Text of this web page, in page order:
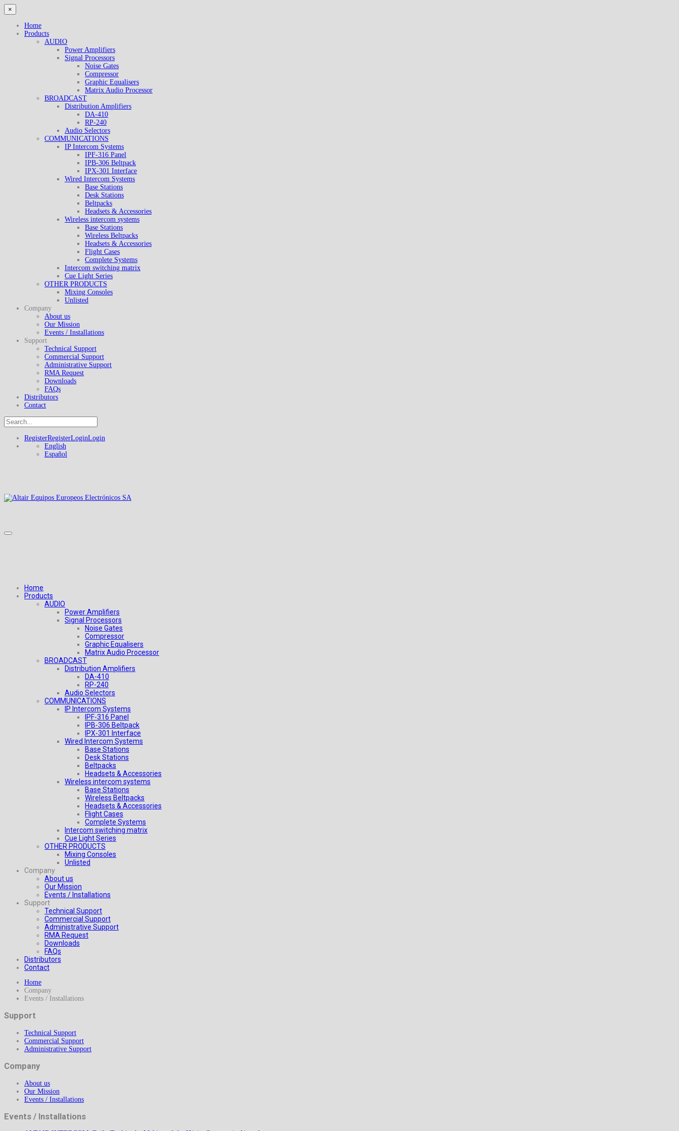
×
Home
Products
AUDIO
Power Amplifiers
Signal Processors
Noise Gates
Compressor
Graphic Equalisers
Matrix Audio Processor
BROADCAST
Distribution Amplifiers
DA-410
RP-240
Audio Selectors
COMMUNICATIONS
IP Intercom Systems
IPF-316 Panel
IPB-306 Beltpack
IPX-301 Interface
Wired Intercom Systems
Base Stations
Desk Stations
Beltpacks
Headsets & Accessories
Wireless intercom systems
Base Stations
Wireless Beltpacks
Headsets & Accessories
Flight Cases
Complete Systems
Intercom switching matrix
Cue Light Series
OTHER PRODUCTS
Mixing Consoles
Unlisted
Company
About us
Our Mission
Events / Installations
Support
Technical Support
Commercial Support
Administrative Support
RMA Request
Downloads
FAQs
Distributors
Contact
RegisterRegisterLoginLogin
English
Español
Home
Products
AUDIO
Power Amplifiers
Signal Processors
Noise Gates
Compressor
Graphic Equalisers
Matrix Audio Processor
BROADCAST
Distribution Amplifiers
DA-410
RP-240
Audio Selectors
COMMUNICATIONS
IP Intercom Systems
IPF-316 Panel
IPB-306 Beltpack
IPX-301 Interface
Wired Intercom Systems
Base Stations
Desk Stations
Beltpacks
Headsets & Accessories
Wireless intercom systems
Base Stations
Wireless Beltpacks
Headsets & Accessories
Flight Cases
Complete Systems
Intercom switching matrix
Cue Light Series
OTHER PRODUCTS
Mixing Consoles
Unlisted
Company
About us
Our Mission
Events / Installations
Support
Technical Support
Commercial Support
Administrative Support
RMA Request
Downloads
FAQs
Distributors
Contact
Home
Company
Events / Installations
Support
Technical Support
Commercial Support
Administrative Support
Company
About us
Our Mission
Events / Installations
Events / Installations